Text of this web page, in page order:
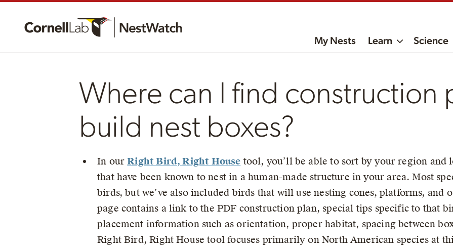
My Nests Learn Science
Where can I find construction
build nest boxes?
In ourRight Bird, Right House tool, you’ll be able to sort by your region
that have been known to nest in a human-made structure in your area. Most
birds, but we’ve also included birds that will use nesting cones, platforms, and
page contains a link to the PDF construction plan, special tips specific to that
placement information such as orientation, proper habitat, spacing between
Right Bird, Right House tool focuses primarily on North American species at